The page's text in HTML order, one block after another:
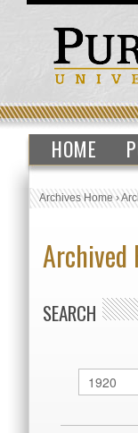
HOME
Archives Home›
Archived
SEARCH